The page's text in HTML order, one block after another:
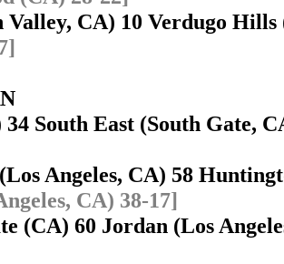
Valley, CA) 10 Verdugo
South East (South Gate,
Angeles, CA) 58
CA) 38-17]
(CA) 60 Jordan (Los